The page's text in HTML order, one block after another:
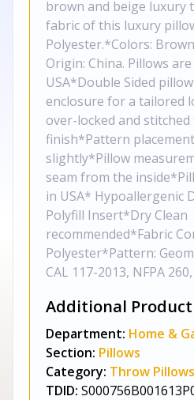
brown and beige luxury
fabric of this luxury
Polyester.*Colors:
Origin: China. Pillows
USA*Double Sided
enclosure for a tailored
over-locked and
finish*Pattern
slightly*Pillow
seam from the
in USA* Hypoallergenic
Polyfill Insert*Dry Clean
recommended*Fabric
Polyester*Pattern:
CAL 117-2013, NFPA 260,
Additional
Department: Home &
Section: Pillows
Category: Throw Pillows
TDID: